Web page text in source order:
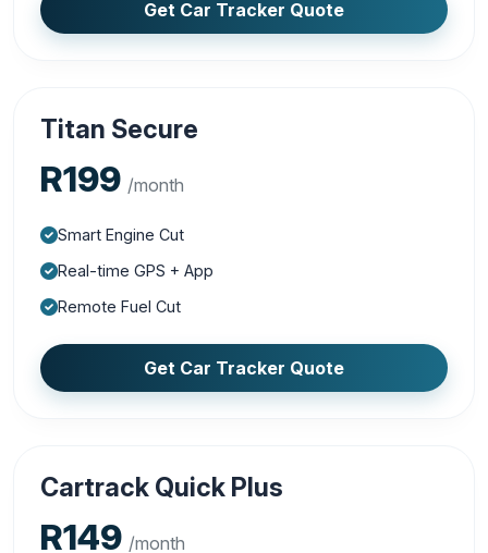
Get Car Tracker Quote
Titan Secure
R199 /month
Smart Engine Cut
Real-time GPS + App
Remote Fuel Cut
Get Car Tracker Quote
Cartrack Quick Plus
R149 /month